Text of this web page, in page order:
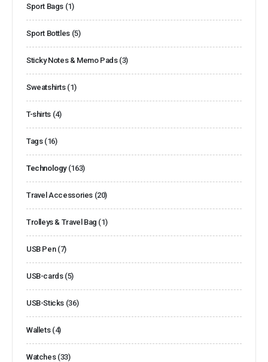
Sport Bags (1)
Sport Bottles (5)
Sticky Notes & Memo Pads (3)
Sweatshirts (1)
T-shirts (4)
Tags (16)
Technology (163)
Travel Accessories (20)
Trolleys & Travel Bag (1)
USB Pen (7)
USB-cards (5)
USB-Sticks (36)
Wallets (4)
Watches (33)